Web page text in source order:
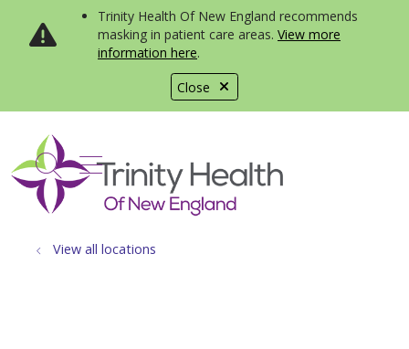
Close
Trinity Health Of New England recommends
masking in patient care areas. View more
information here.
search
show off canvas menu
View all locations